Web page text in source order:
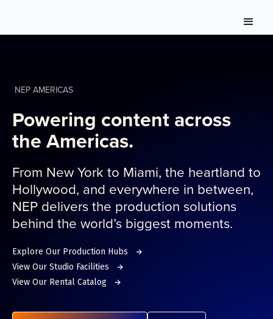
NEP AMERICAS
Powering content across
the Americas.
From New York to Miami, the heartland to
Hollywood, and everywhere in between,
NEP delivers the production solutions
behind the world’s biggest moments.
Explore Our Production Hubs
View Our Studio Facilities
View Our Rental Catalog